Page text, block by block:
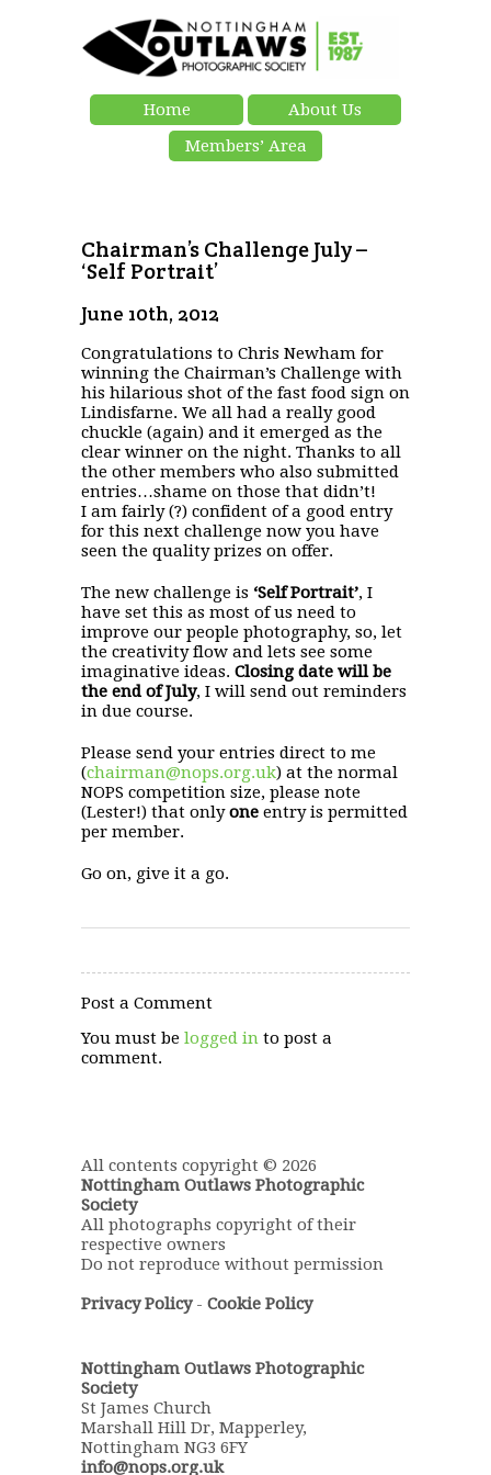
Home
About Us
Members’ Area
Chairman’s Challenge July –
‘Self Portrait’
June 10th, 2012
Congratulations to Chris Newham for
winning the Chairman’s Challenge with
his hilarious shot of the fast food sign on
Lindisfarne. We all had a really good
chuckle (again) and it emerged as the
clear winner on the night. Thanks to all
the other members who also submitted
entries…shame on those that didn’t!
I am fairly (?) confident of a good entry
for this next challenge now you have
seen the quality prizes on offer.
The new challenge is ‘Self Portrait’, I
have set this as most of us need to
improve our people photography, so, let
the creativity flow and lets see some
imaginative ideas. Closing date will be
the end of July, I will send out reminders
in due course.
Please send your entries direct to me
(chairman@nops.org.uk) at the normal
NOPS competition size, please note
(Lester!) that onlyone entry is permitted
per member.
Go on, give it a go.
Post a Comment
You must be logged in to post a
comment.
All contents copyright © 2026
Nottingham Outlaws Photographic
Society
All photographs copyright of their
respective owners
Do not reproduce without permission
Privacy Policy- Cookie Policy
Nottingham Outlaws Photographic
Society
St James Church
Marshall Hill Dr, Mapperley,
Nottingham NG3 6FY
info@nops.org.uk